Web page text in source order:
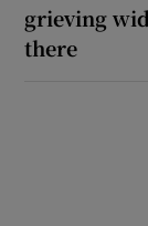
grieving
there